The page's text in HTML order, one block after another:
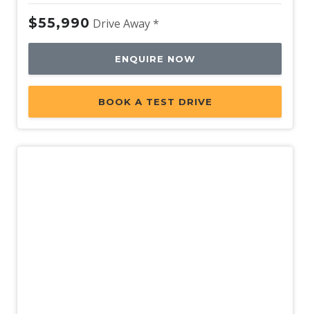
$55,990 Drive Away *
ENQUIRE NOW
BOOK A TEST DRIVE